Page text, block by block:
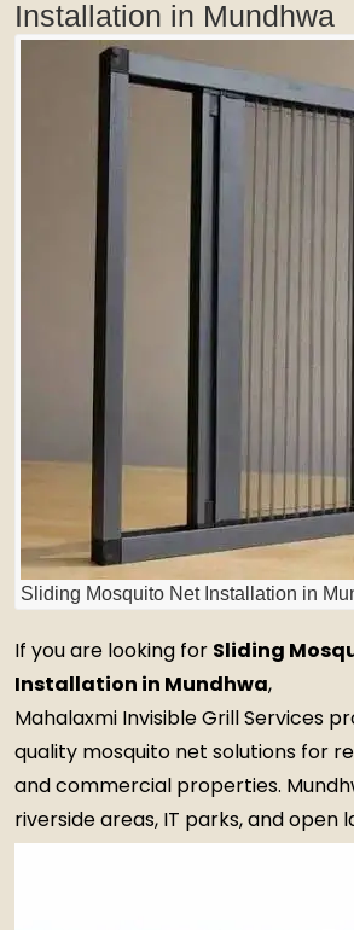
Installation in Mundhwa
Sliding Mosquito Net Installation in
If you are looking for Sliding
Installation in Mundhwa,
Mahalaxmi Invisible Grill Services
quality mosquito net solutions for
and commercial properties.
riverside areas, IT parks, and open